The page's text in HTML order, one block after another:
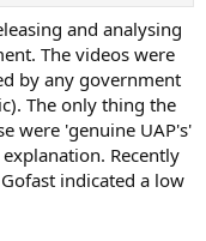
and analysing
The videos were
by any government
The only thing the
were 'genuine UAP's'
Recently
indicated a low